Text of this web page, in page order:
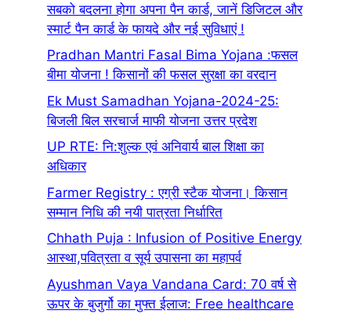
सबको बदलना होगा अपना पैन कार्ड, जानें डिजिटल और
स्मार्ट पैन कार्ड के फायदे और नई सुविधाएं !
Pradhan Mantri Fasal Bima Yojana :फसल
बीमा योजना ! किसानों की फसल सुरक्षा का वरदान
Ek Must Samadhan Yojana-2024-25:
बिजली बिल सरचार्ज माफी योजना उत्तर प्रदेश
UP RTE: नि:शुल्क एवं अनिवार्य बाल शिक्षा का
अधिकार
Farmer Registry : एग्री स्टैक योजना। किसान
सम्मान निधि की नयी पात्रता निर्धारित
Chhath Puja : Infusion of Positive Energy
आस्था,पवित्रता व सूर्य उपासना का महापर्व
Ayushman Vaya Vandana Card: 70 वर्ष से
ऊपर के बुजुर्गो का मुफ्त ईलाज: Free healthcare